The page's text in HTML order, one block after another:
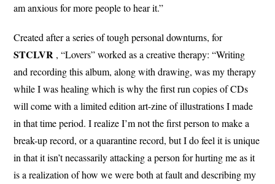
am anxious for more people to hear it.”
Created after a series of tough personal downturns, for
STCLVR , “Lovers” worked as a creative therapy: “Writing
and recording this album, along with drawing, was my therapy
while I was healing which is why the first run copies of CDs
will come with a limited edition art-zine of illustrations I made
in that time period. I realize I’m not the first person to make a
break-up record, or a quarantine record, but I do feel it is unique
in that it isn’t necassarily attacking a person for hurting me as it
is a realization of how we were both at fault and describing my